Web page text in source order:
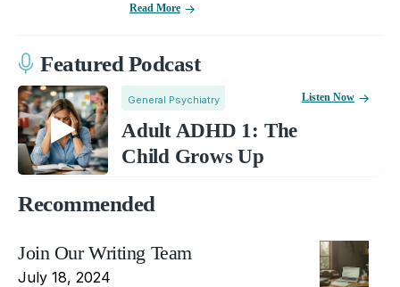
Read More
Featured Podcast
General Psychiatry
Adult ADHD 1: The
Child Grows Up
Listen Now
Recommended
Join Our Writing Team
July 18, 2024